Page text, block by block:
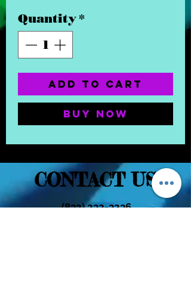
Quantity*
Add to Cart
Buy Now
CONTACT US
(832) 232-3236